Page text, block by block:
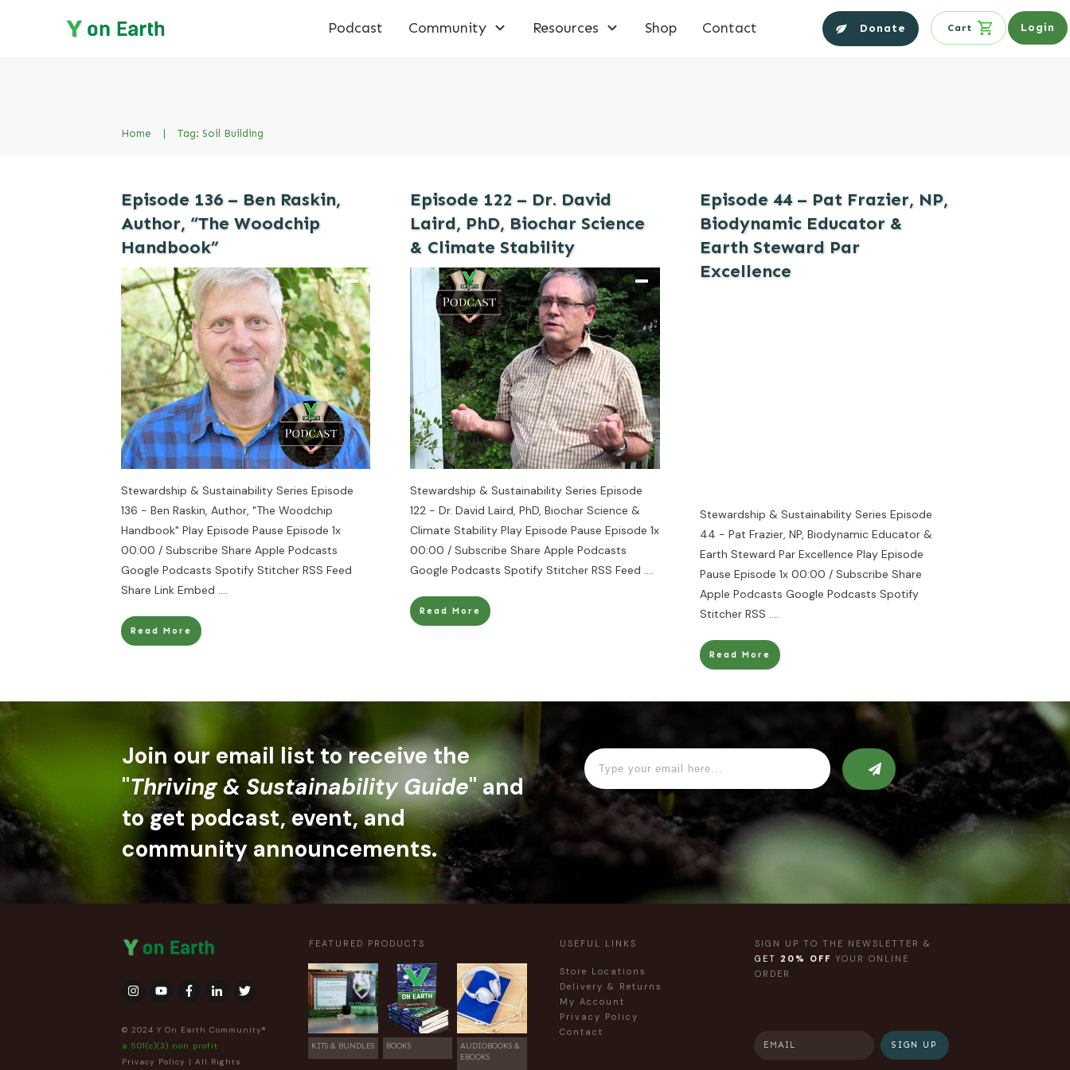
Podcast Community Resources Shop Contact Donate Cart Login
Home Tag: Soil Building
Episode 136 – Ben Raskin,
Author, “The Woodchip
Handbook”
Stewardship & Sustainability Series Episode
136 - Ben Raskin, Author, "The Woodchip
Handbook" Play Episode Pause Episode 1x
00:00 / Subscribe Share Apple Podcasts
Google Podcasts Spotify Stitcher RSS Feed
Share Link Embed ....
Read More
Episode 122 – Dr. David
Laird, PhD, Biochar Science
& Climate Stability
Stewardship & Sustainability Series Episode
122 - Dr. David Laird, PhD, Biochar Science &
Climate Stability Play Episode Pause Episode 1x
00:00 / Subscribe Share Apple Podcasts
Google Podcasts Spotify Stitcher RSS Feed ....
Read More
Episode 44 – Pat Frazier, NP,
Biodynamic Educator &
Earth Steward Par
Excellence
Stewardship & Sustainability Series Episode
44 - Pat Frazier, NP, Biodynamic Educator &
Earth Steward Par Excellence Play Episode
Pause Episode 1x 00:00 / Subscribe Share
Apple Podcasts Google Podcasts Spotify
Stitcher RSS ....
Read More
Join our email list to receive the
"Thriving & Sustainability Guide" and
to get podcast, event, and
community announcements.
© 2024 Y On Earth Community®
a 501(c)(3) non profit
Privacy Policy | All Rights
FEATURED PRODUCTS
KITS & BUNDLES BOOKS
AUDIOBOOKS &
EBOOKS
USEFUL LINKS
Store Locations
Delivery & Returns
My Account
Privacy Policy
Contact
SIGN UP TO THE NEWSLETTER &
GET 20% OFF YOUR ONLINE
ORDER
SIGN UP